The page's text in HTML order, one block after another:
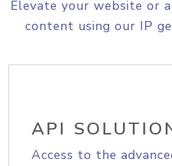
Elevate your website or
content using our IP
API
Access to the